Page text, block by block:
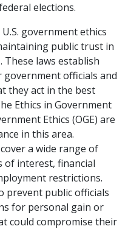
elections.
U.S. government ethics
public trust in
laws establish
officials and
they act in the best
Ethics in Government
Ethics (OGE) are
in this area.
a wide range of
of interest, financial
restrictions.
prevent public officials
for personal gain or
could compromise their